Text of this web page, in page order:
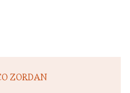
ZORDAN